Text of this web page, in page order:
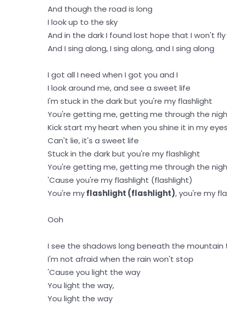
And though the road is long
I look up to the sky
And in the dark I found lost hope that I won't fly
And I sing along, I sing along, and I sing along
I got all I need when I got you and I
I look around me, and see a sweet life
I'm stuck in the dark but you're my flashlight
You're getting me, getting me through the
Kick start my heart when you shine it in my eyes
Can't lie, it's a sweet life
Stuck in the dark but you're my flashlight
You're getting me, getting me through the
'Cause you're my flashlight (flashlight)
You're myflashlight (flashlight), you're my
Ooh
I see the shadows long beneath the mountain
I'm not afraid when the rain won't stop
'Cause you light the way
You light the way,
You light the way